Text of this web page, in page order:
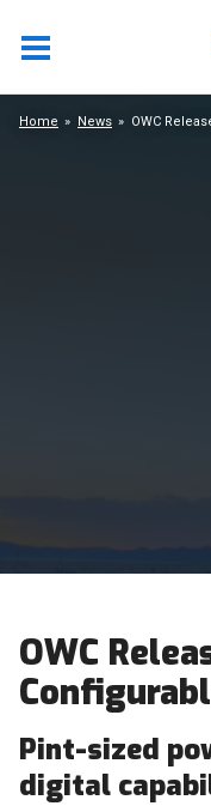
Home News OWC
OWC
Pint-sized
digital